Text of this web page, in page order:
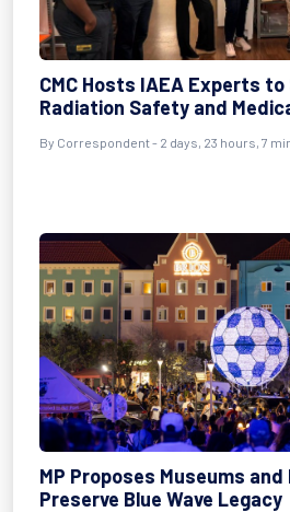
CMC Hosts IAEA Experts
Radiation Safety and
By Correspondent - 2 days, 23 hours, 7
MP Proposes Museums
Preserve Blue Wave Legacy